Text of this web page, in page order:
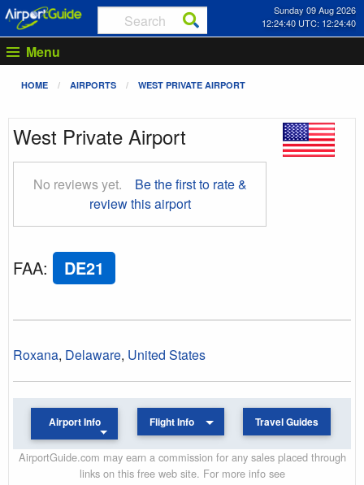
Sunday 09 Aug 2026
12:24:41 UTC: 12:24:41
Menu
HOME AIRPORTS WEST PRIVATE AIRPORT
West Private Airport
No reviews yet.
Be the first to rate &
review this airport
FAA: DE21
Roxana, Delaware, United States
Airport Info Flight Info Travel Guides
AirportGuide.com may earn a commission for any sales placed through
links on this free web site. For more info see